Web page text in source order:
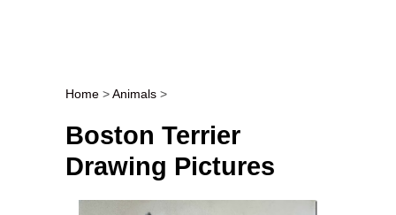
Post navigation
Home >Animals >
Boston Terrier
Drawing Pictures